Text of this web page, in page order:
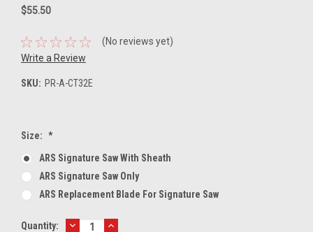
$55.50
(No reviews yet)
Write a Review
SKU: PR-A-CT32E
Size: *
ARS Signature Saw With Sheath
ARS Signature Saw Only
ARS Replacement Blade For Signature Saw
Current
Quantity: DECREASEINCREASE